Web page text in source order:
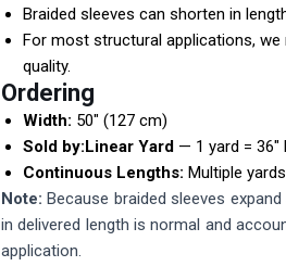
Braided sleeves can shorten in
For most structural applications,
quality.
Ordering
Width: 50" (127 cm)
Sold by:Linear Yard — 1 yard = 36"
Continuous Lengths: Multiple
Note: Because braided sleeves
in delivered length is normal and
application.